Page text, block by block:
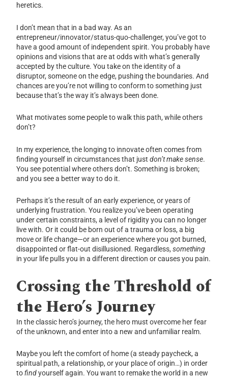
heretics.
I don’t mean that in a bad way. As an
entrepreneur/innovator/status-quo-challenger, you’ve got to
have a good amount of independent spirit. You probably have
opinions and visions that are at odds with what’s generally
accepted by the culture. You take on the identity of a
disruptor, someone on the edge, pushing the boundaries. And
chances are you’re not willing to conform to something just
because that’s the way it’s always been done.
What motivates some people to walk this path, while others
don’t?
In my experience, the longing to innovate often comes from
finding yourself in circumstances that justdon’t make sense.
You see potential where others don’t. Something is broken;
and you see a better way to do it.
Perhaps it’s the result of an early experience, or years of
underlying frustration. You realize you’ve been operating
under certain constraints, a level of rigidity you can no longer
live with. Or it could be born out of a trauma or loss, a big
move or life change—or an experience where you got burned,
disappointed or flat-out disillusioned. Regardless,something
in your life pulls you in a different direction or causes you pain.
Crossing the Threshold of
the Hero’s Journey
In the classic hero’s journey, the hero must overcome her fear
of the unknown, and enter into a new and unfamiliar realm.
Maybe you left the comfort of home (a steady paycheck, a
spiritual path, a relationship, or your place of origin…) in order
tofindyourself again. You want to remake the world in a new